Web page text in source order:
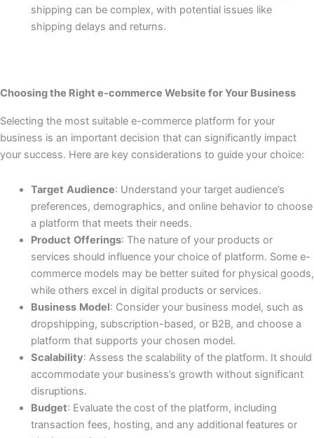
shipping can be complex, with potential issues like
shipping delays and returns.
Choosing the Right e-commerce Website for Your Business
Selecting the most suitable e-commerce platform for your
business is an important decision that can significantly impact
your success. Here are key considerations to guide your choice:
Target Audience: Understand your target audience’s
preferences, demographics, and online behavior to choose
a platform that meets their needs.
Product Offerings: The nature of your products or
services should influence your choice of platform. Some e-
commerce models may be better suited for physical goods,
while others excel in digital products or services.
Business Model: Consider your business model, such as
dropshipping, subscription-based, or B2B, and choose a
platform that supports your chosen model.
Scalability: Assess the scalability of the platform. It should
accommodate your business’s growth without significant
disruptions.
Budget: Evaluate the cost of the platform, including
transaction fees, hosting, and any additional features or